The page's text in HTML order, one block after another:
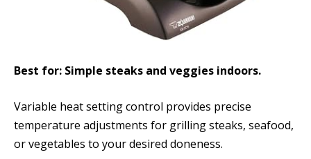
Best for: Simple steaks and veggies indoors.
Variable heat setting control provides precise
temperature adjustments for grilling steaks, seafood,
or vegetables to your desired doneness.